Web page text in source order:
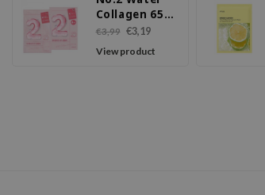
Collagen 65%
Voluming
Sheet Mask
€3,99 €3,19
View product